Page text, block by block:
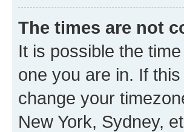
The times are not
It is possible the
one you are in. If
change your
New York, Sydney,